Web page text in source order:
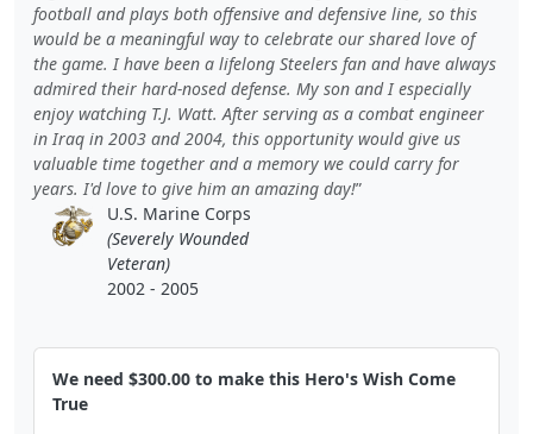
football and plays both offensive and defensive line, so this
would be a meaningful way to celebrate our shared love of
the game. I have been a lifelong Steelers fan and have always
admired their hard-nosed defense. My son and I especially
enjoy watching T.J. Watt. After serving as a combat engineer
in Iraq in 2003 and 2004, this opportunity would give us
valuable time together and a memory we could carry for
years. I'd love to give him an amazing day!
U.S. Marine Corps
(Severely Wounded
Veteran)
2002 - 2005
We need $300.00 to make this Hero's Wish Come
True